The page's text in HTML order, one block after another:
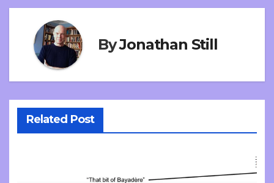
ByJonathan Still
Related Post